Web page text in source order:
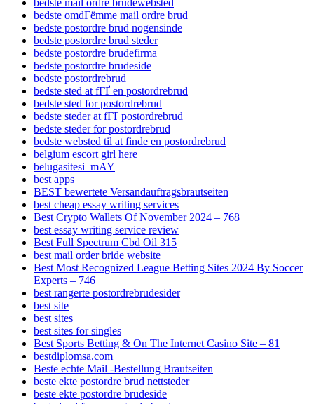
bedste omdГёmme mail ordre brud
bedste postordre brud nogensinde
bedste postordre brud steder
bedste postordre brudefirma
bedste postordre brudeside
bedste postordrebrud
bedste sted at fГҐ en postordrebrud
bedste sted for postordrebrud
bedste steder at fГҐ postordrebrud
bedste steder for postordrebrud
bedste websted til at finde en postordrebrud
belgium escort girl here
belugasitesi_mAY
best apps
BEST bewertete Versandauftragsbrautseiten
best cheap essay writing services
Best Crypto Wallets Of November 2024 – 768
best essay writing service review
Best Full Spectrum Cbd Oil 315
best mail order bride website
Best Most Recognized League Betting Sites 2024 By Soccer
Experts – 746
best rangerte postordrebrudesider
best site
best sites
best sites for singles
Best Sports Betting & On The Internet Casino Site – 81
bestdiplomsa.com
Beste echte Mail -Bestellung Brautseiten
beste ekte postordre brud nettsteder
beste ekte postordre brudeside